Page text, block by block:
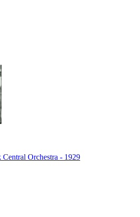
Orchestra - 1929